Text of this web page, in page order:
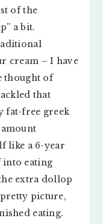
of the
a bit.
cream – I have
thought of
that
fat-free greek
like a 6-year
into eating
extra dollop
picture,
eating.